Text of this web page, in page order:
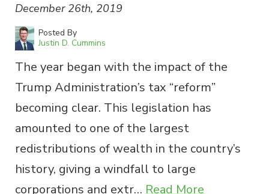
December 26th, 2019
Posted By
Justin D. Cummins
The year began with the impact of the
Trump Administration’s tax “reform”
becoming clear. This legislation has
amounted to one of the largest
redistributions of wealth in the country’s
history, giving a windfall to large
corporations and extr… Read More